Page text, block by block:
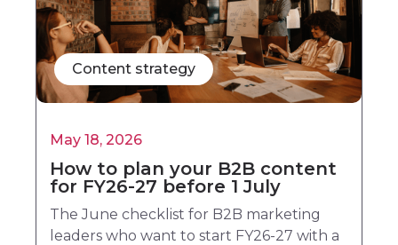
Content strategy
May 18, 2026
How to plan your B2B content
for FY26-27 before 1 July
The June checklist for B2B marketing
leaders who want to start FY26-27 with a